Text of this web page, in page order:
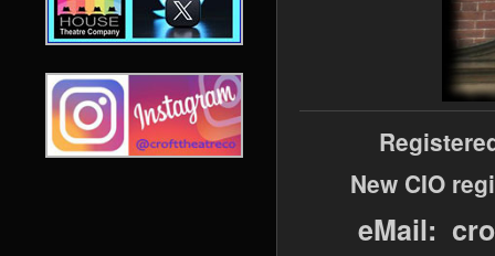
New CIO
eMail: